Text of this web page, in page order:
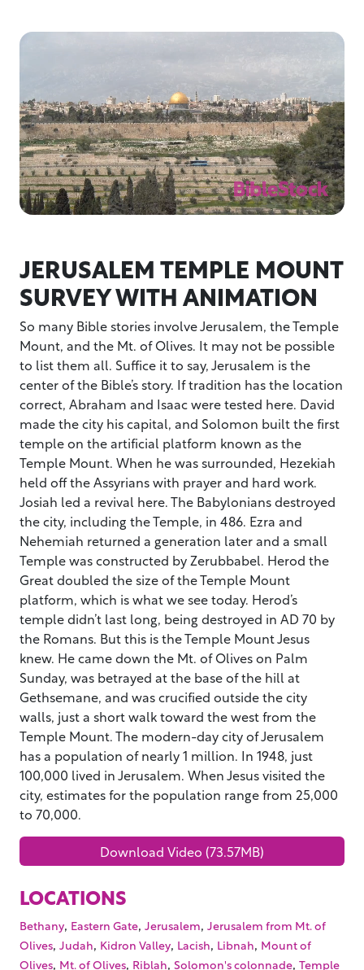
JERUSALEM TEMPLE MOUNT
SURVEY WITH ANIMATION
So many Bible stories involve Jerusalem, the Temple
Mount, and the Mt. of Olives. It may not be possible
to list them all. Suffice it to say, Jerusalem is the
center of the Bible’s story. If tradition has the location
correct, Abraham and Isaac were tested here. David
made the city his capital, and Solomon built the first
temple on the artificial platform known as the
Temple Mount. When he was surrounded, Hezekiah
held off the Assyrians with prayer and hard work.
Josiah led a revival here. The Babylonians destroyed
the city, including the Temple, in 486. Ezra and
Nehemiah returned a generation later and a small
Temple was constructed by Zerubbabel. Herod the
Great doubled the size of the Temple Mount
platform, which is what we see today. Herod’s
temple didn’t last long, being destroyed in AD 70 by
the Romans. But this is the Temple Mount Jesus
knew. He came down the Mt. of Olives on Palm
Sunday, was betrayed at the base of the hill at
Gethsemane, and was crucified outside the city
walls, just a short walk toward the west from the
Temple Mount. The modern-day city of Jerusalem
has a population of nearly 1 million. In 1948, just
100,000 lived in Jerusalem. When Jesus visited the
city, estimates for the population range from 25,000
to 70,000.
Download Video (73.57MB)
LOCATIONS
Bethany, Eastern Gate, Jerusalem, Jerusalem from Mt. of
Olives, Judah, Kidron Valley, Lacish, Libnah, Mount of
Olives, Mt. of Olives, Riblah, Solomon's colonnade, Temple